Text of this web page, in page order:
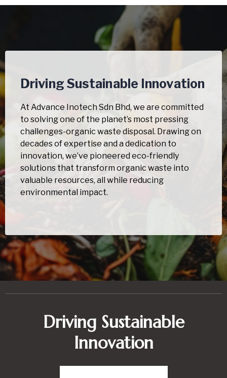
Driving Sustainable Innovation
At Advance Inotech Sdn Bhd, we are committed
to solving one of the planet’s most pressing
challenges-organic waste disposal. Drawing on
decades of expertise and a dedication to
innovation, we’ve pioneered eco-friendly
solutions that transform organic waste into
valuable resources, all while reducing
environmental impact.
Driving Sustainable
Innovation